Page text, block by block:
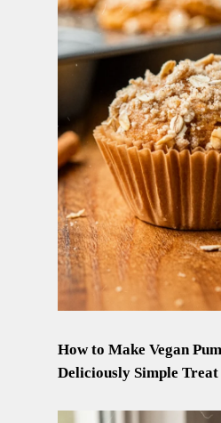
How to Make Vegan
Deliciously Simple Treat